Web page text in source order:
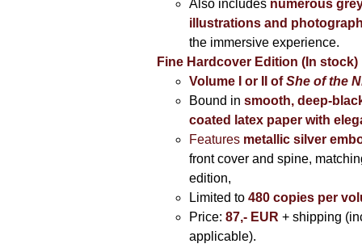
Also includes numerous
illustrations and
the immersive experience.
Fine Hardcover Edition (In stock)
Volume I
or II ofShe of the
Bound in smooth, deep-
coated latex paper with
Featuresmetallic silver
front cover and spine,
edition,
Limited to 480 copies per
Price: 87,- EUR + shipping
applicable).